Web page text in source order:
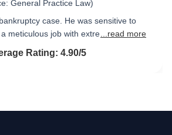
General Practice Law)
case. He was sensitive to
meticulous job with extre ...read more
4.9 out of 5
Rating: 4.90/5